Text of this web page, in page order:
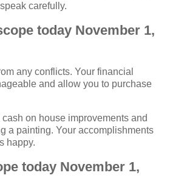
carefully.
today November 1,
any conflicts. Your financial
and allow you to purchase
on house improvements and
a painting. Your accomplishments
happy.
today November 1,